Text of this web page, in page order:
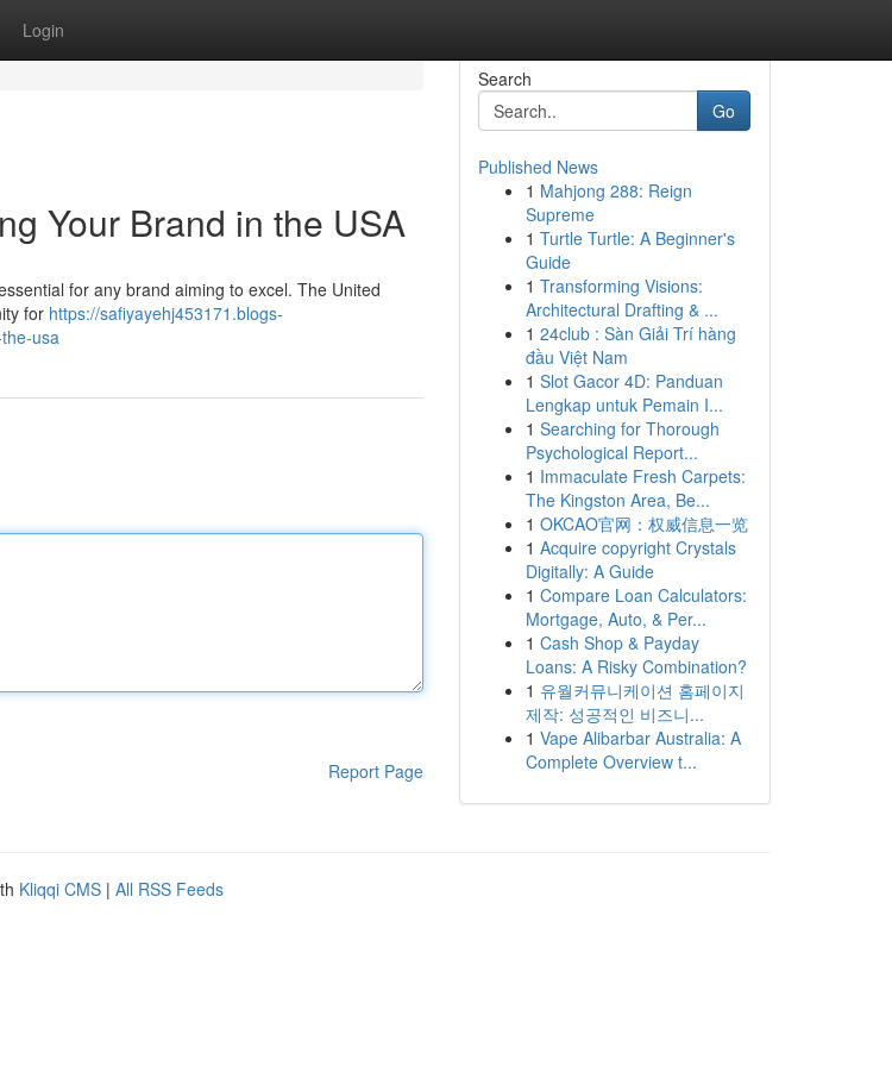
Login
Your Brand in the USA
for any brand aiming to excel. The United
for https://safiyayehj453171.blogs-
usa
Report Page
Search
Go
Published News
1 Mahjong 288: Reign
Supreme
1 Turtle Turtle: A Beginner's
Guide
1 Transforming Visions:
Architectural Drafting & ...
1 24club : Sàn Giải Trí hàng
đầu Việt Nam
1 Slot Gacor 4D: Panduan
Lengkap untuk Pemain I...
1 Searching for Thorough
Psychological Report...
1 Immaculate Fresh Carpets:
The Kingston Area, Be...
1 OKCAO官网：权威信息一览
1 Acquire copyright Crystals
Digitally: A Guide
1 Compare Loan Calculators:
Mortgage, Auto, & Per...
1 Cash Shop & Payday
Loans: A Risky Combination?
1 유월커뮤니케이션 홈페이지
제작: 성공적인 비즈니...
1 Vape Alibarbar Australia: A
Complete Overview t...
Kliqqi CMS | All RSS Feeds